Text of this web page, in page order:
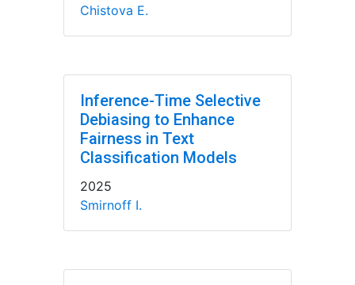
Chistova E.
Inference-Time Selective
Debiasing to Enhance
Fairness in Text
Classification Models
2025
Smirnoff I.